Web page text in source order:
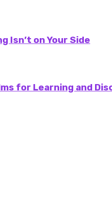
Isn’t on Your Side
for Learning and